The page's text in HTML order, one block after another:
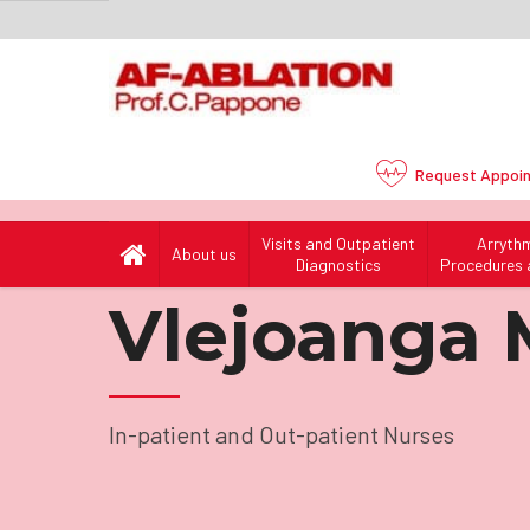
Request
About us
Visits and Outpatient
Diagnostics
Procedures
Home Our Team /Nurses/In-patient and Out-
Vlejoanga
In-patient and Out-patient Nurses